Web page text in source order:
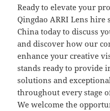
Ready to elevate your
Qingdao ARRI Lens hire
China today to discuss
and discover how our
enhance your creative
stands ready to provide
solutions and
throughout every stage
We welcome the